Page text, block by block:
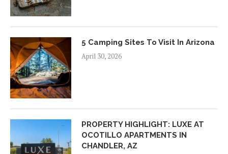
5 Camping Sites To Visit In Arizona
April 30, 2026
PROPERTY HIGHLIGHT: LUXE AT
OCOTILLO APARTMENTS IN
CHANDLER, AZ